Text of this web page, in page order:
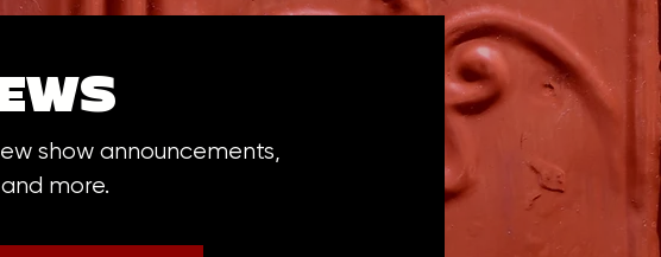
show announcements,
more.